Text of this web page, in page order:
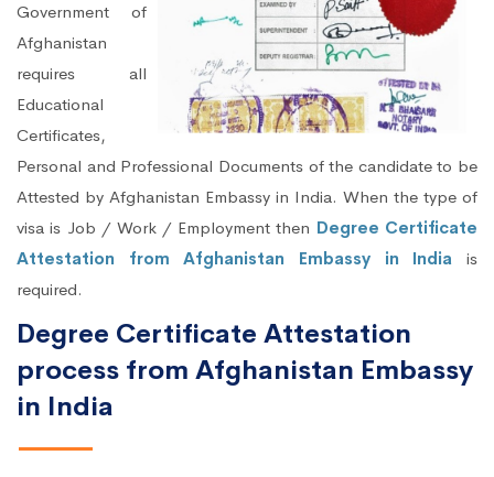
Government of
Afghanistan
requires all
Educational
Certificates,
Personal and Professional Documents of the candidate to be
Attested by Afghanistan Embassy in India. When the type of
visa is Job / Work / Employment then Degree Certificate
Attestation from Afghanistan Embassy in India is
required.
Degree Certificate Attestation
process from Afghanistan Embassy
in India